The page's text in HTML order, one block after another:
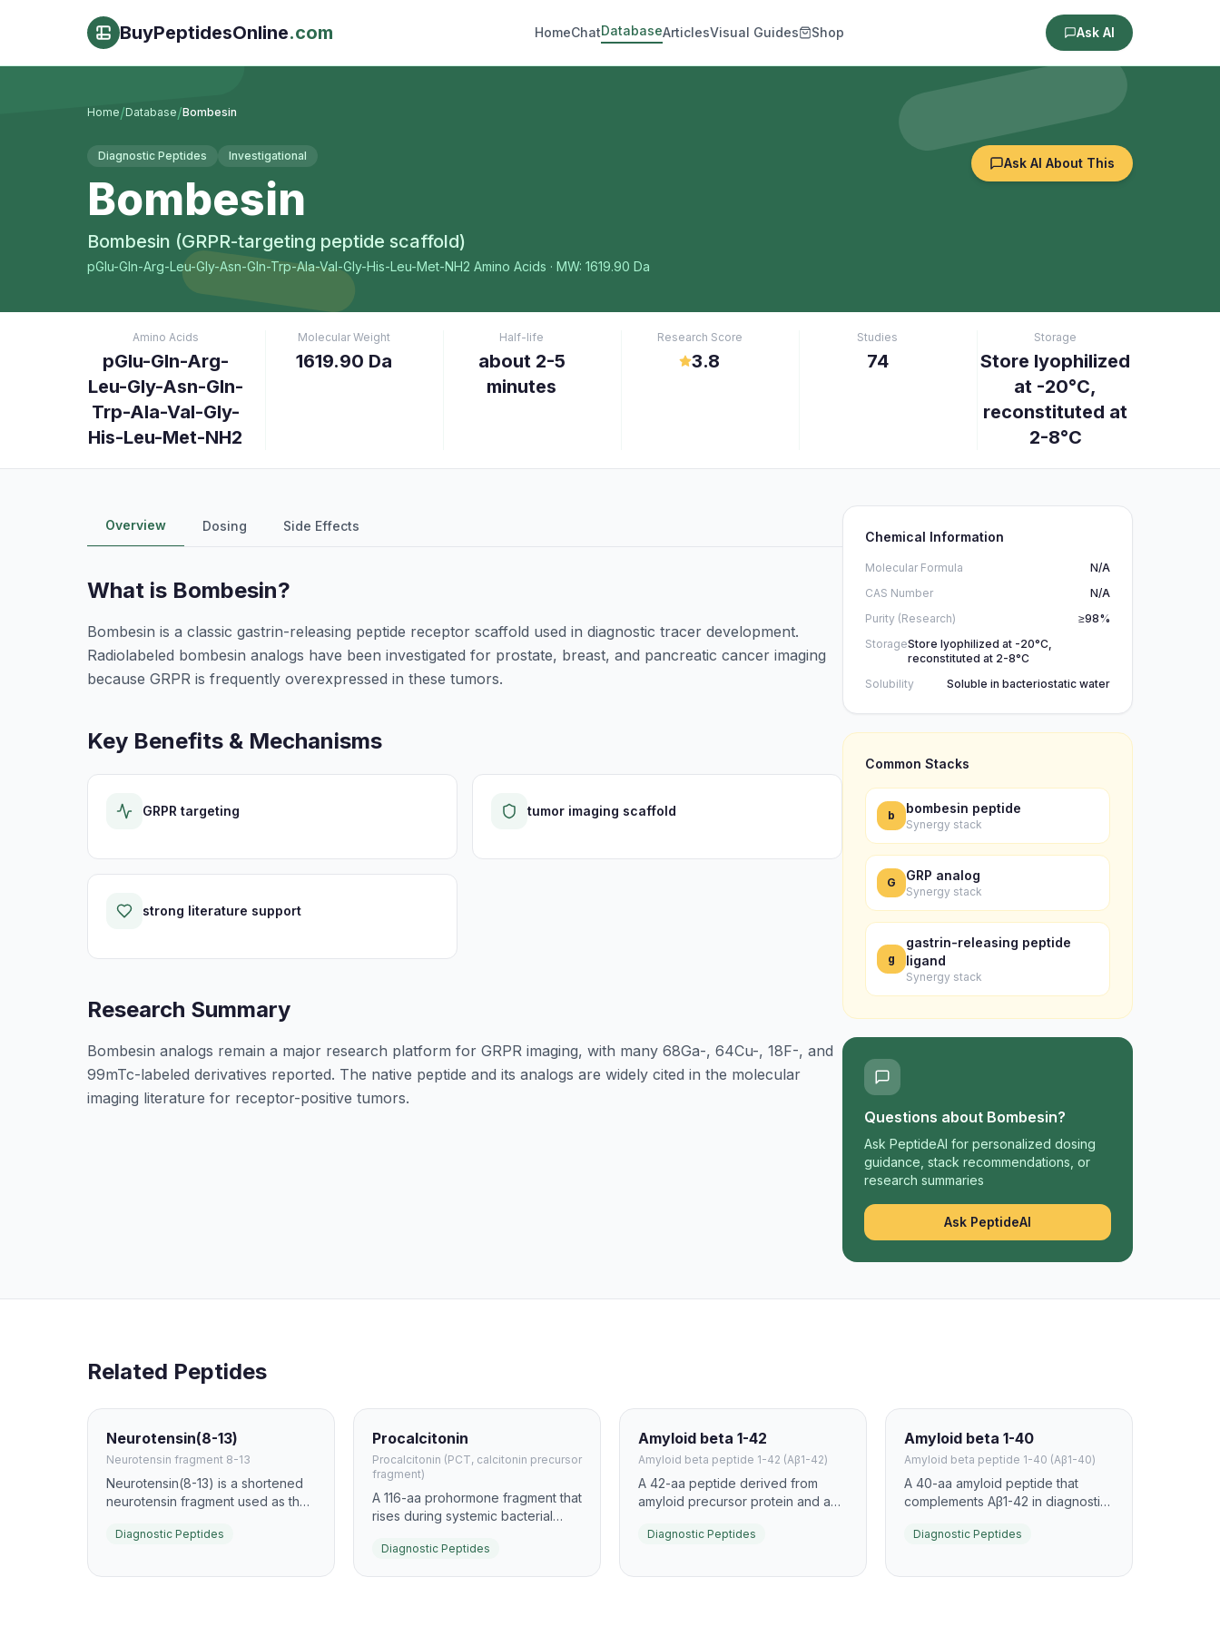
BuyPeptidesOnline.com HomeChatDatabaseArticlesVisual Guides Shop Ask AI
Home/Database/Bombesin
Diagnostic Peptides Investigational
Bombesin
Bombesin (GRPR-targeting peptide scaffold)
pGlu-Gln-Arg-Leu-Gly-Asn-Gln-Trp-Ala-Val-Gly-His-Leu-Met-NH2 Amino Acids · MW: 1619.90 Da
Ask AI About This
Amino Acids
pGlu-Gln-Arg-
Leu-Gly-Asn-Gln-
Trp-Ala-Val-Gly-
His-Leu-Met-NH2
Molecular Weight
1619.90 Da
Half-life
about 2-5
minutes
Research Score
3.8
Studies
74
Storage
Store lyophilized
at -20°C,
reconstituted at
2-8°C
Overview Dosing Side Effects
What is Bombesin?
Bombesin is a classic gastrin-releasing peptide receptor scaffold used in diagnostic tracer development.
Radiolabeled bombesin analogs have been investigated for prostate, breast, and pancreatic cancer imaging
because GRPR is frequently overexpressed in these tumors.
Key Benefits & Mechanisms
GRPR targeting tumor imaging scaffold
strong literature support
Research Summary
Bombesin analogs remain a major research platform for GRPR imaging, with many 68Ga-, 64Cu-, 18F-, and
99mTc-labeled derivatives reported. The native peptide and its analogs are widely cited in the molecular
imaging literature for receptor-positive tumors.
Chemical Information
Molecular Formula
N/A
CAS Number
N/A
Purity (Research)
≥98%
StorageStore lyophilized at -20°C,
reconstituted at 2-8°C
Solubility
Soluble in bacteriostatic water
Common Stacks
b bombesin peptide
Synergy stack
G GRP analog
Synergy stack
g
gastrin-releasing peptide
ligand
Synergy stack
Questions about Bombesin?
Ask PeptideAI for personalized dosing
guidance, stack recommendations, or
research summaries
Ask PeptideAI
Related Peptides
Neurotensin(8-13)
Neurotensin fragment 8-13
Neurotensin(8-13) is a shortened
neurotensin fragment used as the
probes. Radiolabeled derivatives
pancreatic, prostate, and
Diagnostic Peptides
Procalcitonin
Procalcitonin (PCT, calcitonin precursor
fragment)
A 116-aa prohormone fragment that
rises during systemic bacterial
measured in serum or plasma to
Diagnostic Peptides
Amyloid beta 1-42
Amyloid beta peptide 1-42 (Aβ1-42)
A 42-aa peptide derived from
amyloid precursor protein and a
amyloid pathology. In CSF and
interpreted together with Aβ1-40
Diagnostic Peptides
Amyloid beta 1-40
Amyloid beta peptide 1-40 (Aβ1-40)
A 40-aa amyloid peptide that
complements Aβ1-42 in diagnostic
The Aβ42/40 ratio is often more
alone for estimating amyloid
Diagnostic Peptides